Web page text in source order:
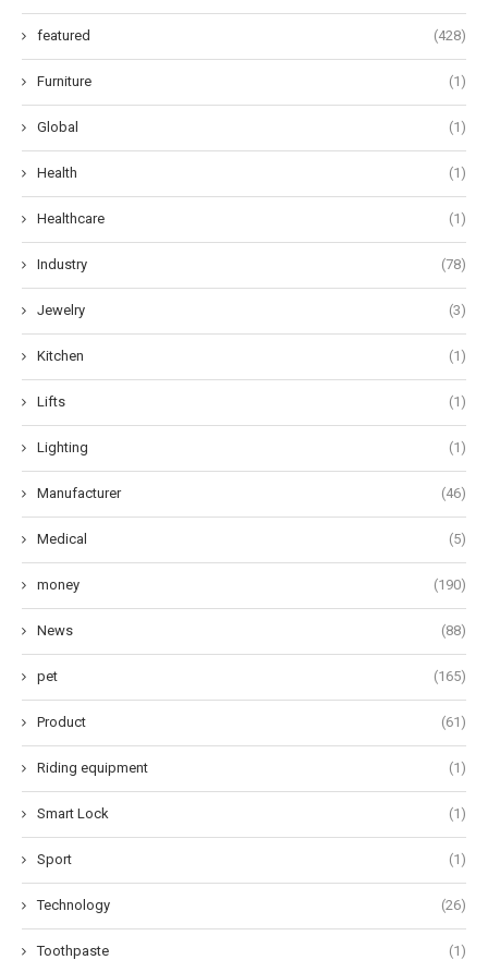
featured (428)
Furniture (1)
Global (1)
Health (1)
Healthcare (1)
Industry (78)
Jewelry (3)
Kitchen (1)
Lifts (1)
Lighting (1)
Manufacturer (46)
Medical (5)
money (190)
News (88)
pet (165)
Product (61)
Riding equipment (1)
Smart Lock (1)
Sport (1)
Technology (26)
Toothpaste (1)